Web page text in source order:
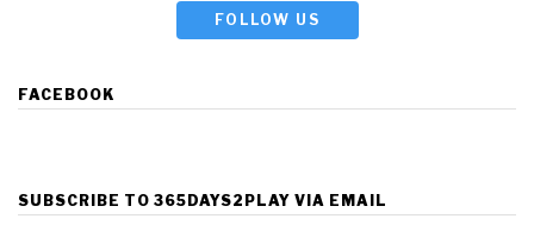
FOLLOW US
FACEBOOK
SUBSCRIBE TO 365DAYS2PLAY VIA EMAIL